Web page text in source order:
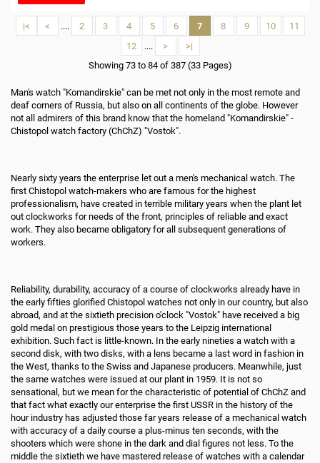
|< < .... 2 3 4 5 6 7 8 9 10
11
12
.... >
>|
Showing 73 to 84 of 387 (33 Pages)
Man's watch "Komandirskie" can be met not only in the most remote and
deaf corners of Russia, but also on all continents of the globe. However
not all admirers of this brand know that the homeland "Komandirskie" -
Chistopol watch factory (ChChZ) "Vostok".
Nearly sixty years the enterprise let out a men's mechanical watch. The
first Chistopol watch-makers who are famous for the highest
professionalism, have created in terrible military years when the plant let
out clockworks for needs of the front, principles of reliable and exact
work. They also became obligatory for all subsequent generations of
workers.
Reliability, durability, accuracy of a course of clockworks already have in
the early fifties glorified Chistopol watches not only in our country, but also
abroad, and at the sixtieth precision o'clock "Vostok" have received a big
gold medal on prestigious those years to the Leipzig international
exhibition. Such fact is little-known. In the early nineties a watch with a
second disk, with two disks, with a lens became a last word in fashion in
the West, thanks to the Swiss and Japanese producers. Meanwhile, just
the same watches were issued at our plant in 1959. It is not so
sensational, but we mean for the characteristic of potential of ChChZ and
that fact what exactly our enterprise the first USSR in the history of the
hour industry has adjusted those far years release of a mechanical watch
with accuracy of a daily course a plus-minus ten seconds, with the
shooters which were shone in the dark and dial figures not less. To the
middle the sixtieth we have mastered release of watches with a calendar